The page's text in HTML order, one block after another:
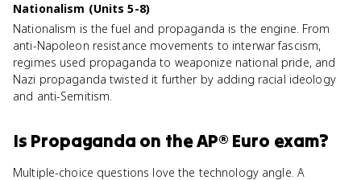
Nationalism (Units 5-8)
Nationalism is the fuel and propaganda is the engine. From
anti-Napoleon resistance movements to interwar fascism,
regimes used propaganda to weaponize national pride, and
Nazi propaganda twisted it further by adding racial ideology
and anti-Semitism.
Is Propaganda on theAP® Euro exam?
Multiple-choice questions love the technology angle. A